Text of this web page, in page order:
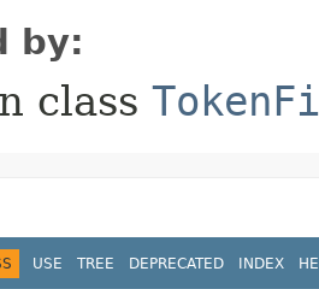
by:
class
USE TREE DEPRECATED INDEX